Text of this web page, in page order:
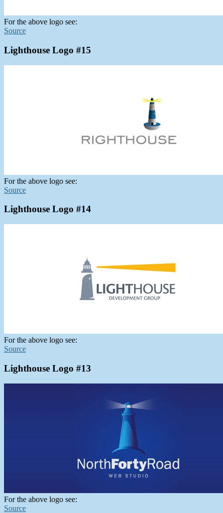
For the above logo see:
Source
Lighthouse Logo #15
For the above logo see:
Source
Lighthouse Logo #14
For the above logo see:
Source
Lighthouse Logo #13
For the above logo see:
Source